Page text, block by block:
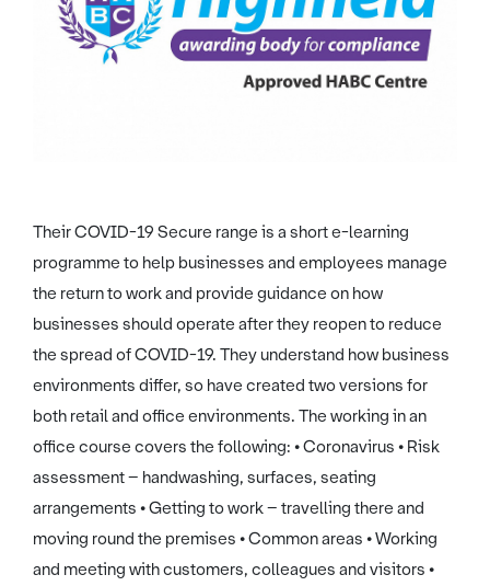
Their COVID-19 Secure range is a short e-learning
programme to help businesses and employees manage
the return to work and provide guidance on how
businesses should operate after they reopen to reduce
the spread of COVID-19. They understand how business
environments differ, so have created two versions for
both retail and office environments. The working in an
office course covers the following: • Coronavirus • Risk
assessment – handwashing, surfaces, seating
arrangements • Getting to work – travelling there and
moving round the premises • Common areas • Working
and meeting with customers, colleagues and visitors •